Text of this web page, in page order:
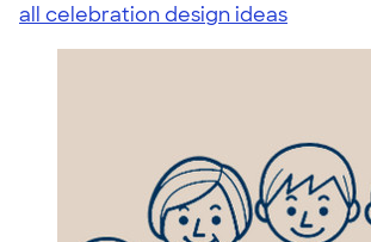
all celebration design ideas